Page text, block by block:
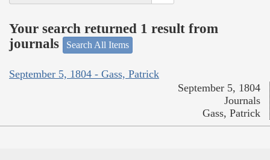
Your search returned 1 result from
journals
Search All Items
September 5, 1804 - Gass, Patrick
September 5, 1804
Journals
Gass, Patrick